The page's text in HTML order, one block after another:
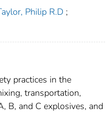
Philip R.D ;
practices in the
transportation,
B, and C explosives, and